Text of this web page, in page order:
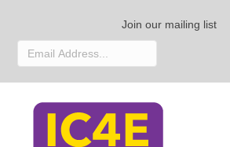
Join our mailing list